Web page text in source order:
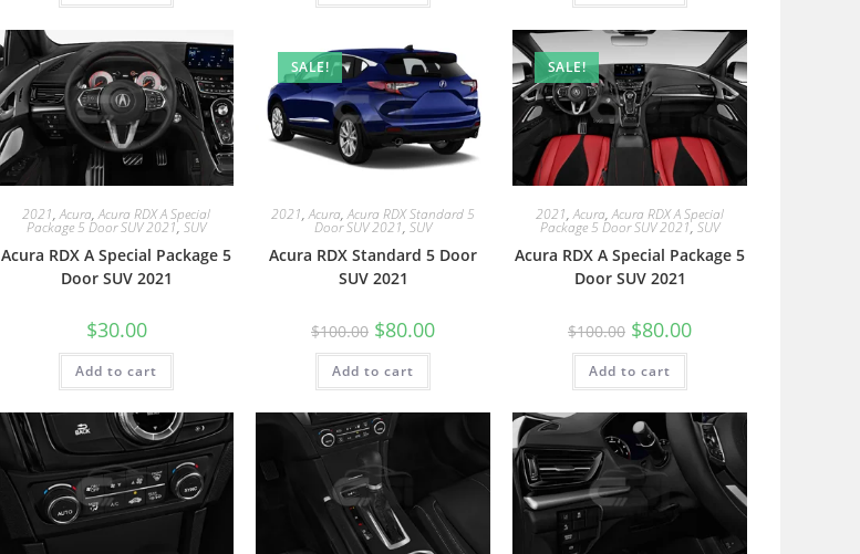
2021,Acura,Acura RDX A Special
Package 5 Door SUV 2021, SUV
Acura RDX A Special Package 5
Door SUV 2021
$30.00
Add to cart
SALE!
2021,Acura,Acura RDX Standard 5
Door SUV 2021, SUV
Acura RDX Standard 5 Door
SUV 2021
$100.00 $80.00
Add to cart
SALE!
2021,Acura,Acura RDX A Special
Package 5 Door SUV 2021, SUV
Acura RDX A Special Package 5
Door SUV 2021
$100.00 $80.00
Add to cart